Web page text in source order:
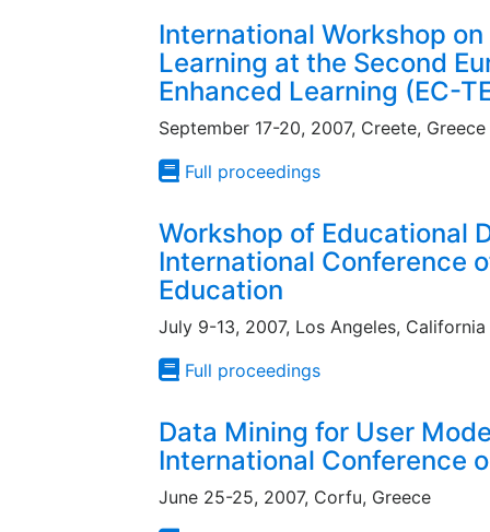
International Workshop
Learning at the Second
Enhanced Learning (EC-
September 17-20, 2007, Creete, Greece
Full proceedings
Workshop of Educational
International Conference
Education
July 9-13, 2007, Los Angeles, California
Full proceedings
Data Mining for User
International Conference
June 25-25, 2007, Corfu, Greece